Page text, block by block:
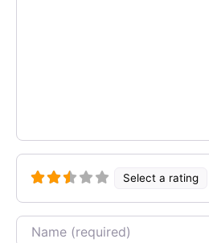
Select a rating
Name